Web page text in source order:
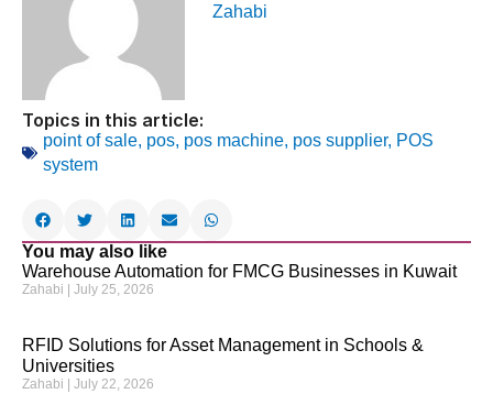
Zahabi
Topics in this article:
point of sale, pos, pos machine, pos supplier, POS
system
You may also like
Warehouse Automation for FMCG Businesses in Kuwait
Zahabi July 25, 2026
RFID Solutions for Asset Management in Schools &
Universities
Zahabi July 22, 2026